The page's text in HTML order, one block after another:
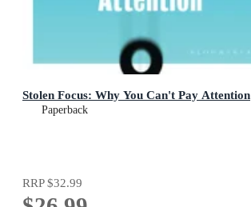
Stolen Focus: Why You Can't Pay Attention
Paperback
RRP$32.99